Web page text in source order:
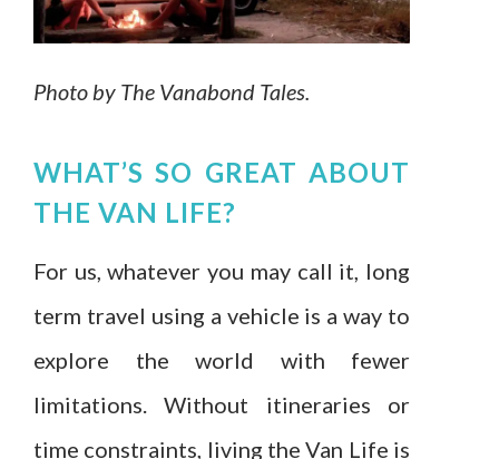
Photo by The Vanabond Tales.
WHAT’S SO GREAT ABOUT
THE VAN LIFE?
For us, whatever you may call it, long
term travel using a vehicle is a way to
explore the world with fewer
limitations. Without itineraries or
time constraints, living the Van Life is